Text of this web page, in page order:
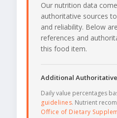
Our nutrition data
authoritative sources
and reliability. Below
references and
this food item.
Additional Authoritative
Daily value percentages
guidelines. Nutrient
Office of Dietary